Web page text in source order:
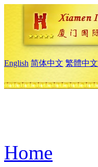
English 简体中文 繁體中文
Home